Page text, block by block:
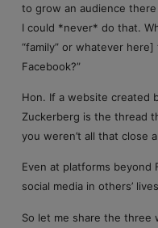
to grow an audience
I could *never* do that.
“family” or whatever
Facebook?”
Hon. If a website created
Zuckerberg is the thread
you weren’t all that close
Even at platforms beyond
social media in others’
So let me share the three